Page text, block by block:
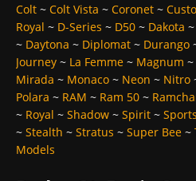
Colt ~ Colt Vista ~ Coronet ~
Royal ~ D-Series ~ D50 ~ Dakota ~
~ Daytona ~ Diplomat ~ Durango
Journey ~ La Femme ~ Magnum ~
Mirada ~ Monaco ~ Neon ~ Nitro
Polara ~ RAM ~ Ram 50 ~
~ Royal ~ Shadow ~ Spirit ~
~ Stealth ~ Stratus ~ Super Bee ~
Models